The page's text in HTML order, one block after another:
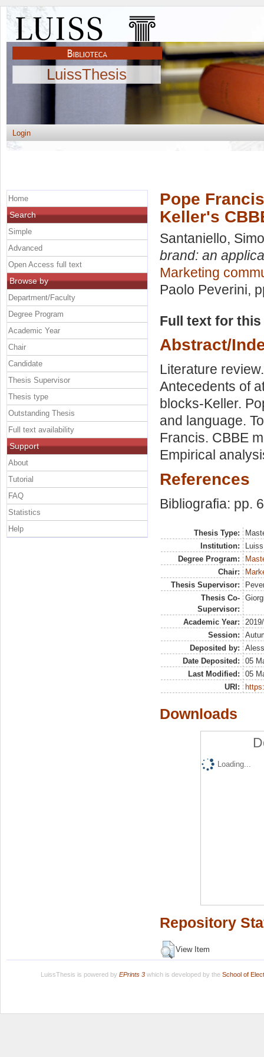
LuissThesis
Login
Pope
Keller's
Santaniello,
brand: an
Marketing
Paolo Peverini,
Full text for
Abstract/
Literature
Antecedents of
blocks-Keller.
and language.
Francis. CBBE
Empirical
References
Bibliografia: pp.
Thesis Type:
Institution:
Degree Program:
Chair:
Thesis Supervisor:
Thesis Co-
Supervisor:
Academic Year:
Session:
Deposited by:
Date Deposited:
05
Last Modified:
05
URI:
Downloads
Loading...
Repository
View Item
Home
Search
Simple
Advanced
Open Access full text
Browse by
Department/Faculty
Degree Program
Academic Year
Chair
Candidate
Thesis Supervisor
Thesis type
Outstanding Thesis
Full text availability
Support
About
Tutorial
FAQ
Statistics
Help
LuissThesis is powered by EPrints 3which is developed by the School of